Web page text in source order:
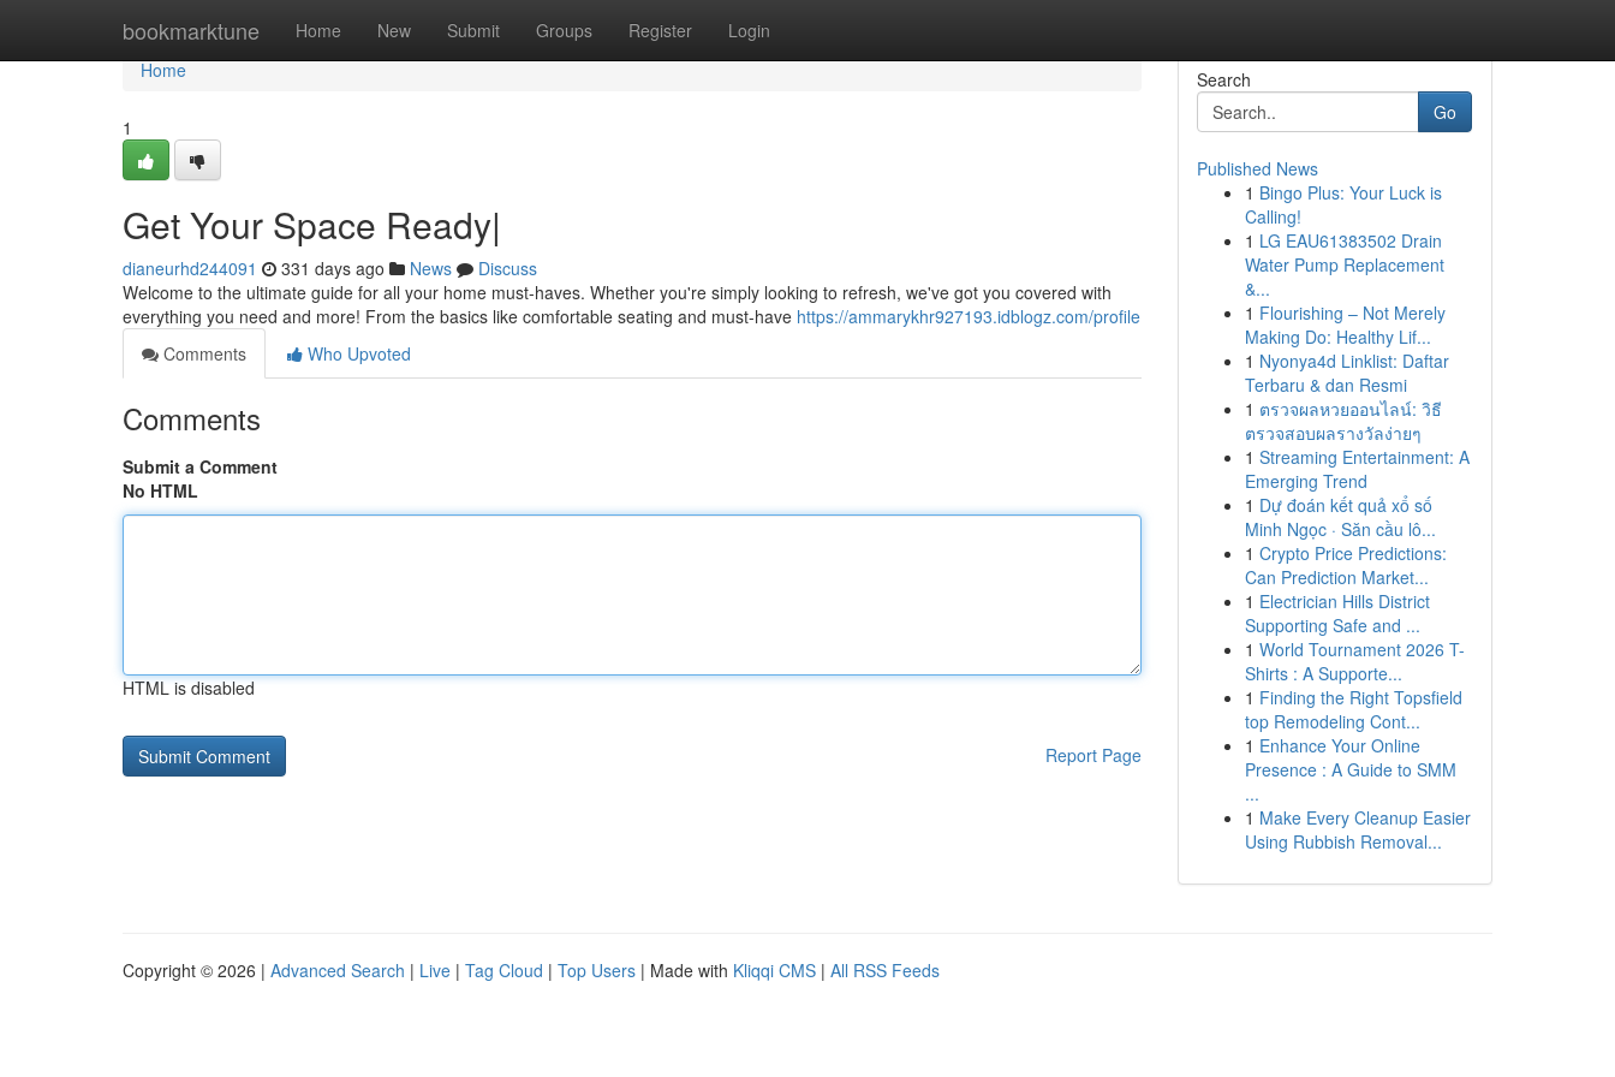
bookmarktune Home New Submit Groups Register Login
Home
Home
1
Get Your Space Ready|
dianeurhd244091 331 days ago News
Discuss
Welcome to the ultimate guide for all your home must-haves. Whether you're simply looking to refresh, we've got you covered with
everything you need and more! From the basics like comfortable seating and must-have https://ammarykhr927193.idblogz.com/profile
Comments
Who Upvoted
Comments
Submit a Comment
No HTML
HTML is disabled
Report Page
Search
Go
Published News
1 Bingo Plus: Your Luck is
Calling!
1 LG EAU61383502 Drain
Water Pump Replacement
&...
1 Flourishing – Not Merely
Making Do: Healthy Lif...
1 Nyonya4d Linklist: Daftar
Terbaru & dan Resmi
1 ตรวจผลหวยออนไลน์: วิธี
ตรวจสอบผลรางวัลง่ายๆ
1 Streaming Entertainment: A
Emerging Trend
1 Dự đoán kết quả xổ số
Minh Ngọc · Săn cầu lô...
1 Crypto Price Predictions:
Can Prediction Market...
1 Electrician Hills District
Supporting Safe and ...
1 World Tournament 2026 T-
Shirts : A Supporte...
1 Finding the Right Topsfield
top Remodeling Cont...
1 Enhance Your Online
Presence : A Guide to SMM
...
1 Make Every Cleanup Easier
Using Rubbish Removal...
Copyright © 2026 | Advanced Search | Live | Tag Cloud | Top Users | Made with Kliqqi CMS | All RSS Feeds